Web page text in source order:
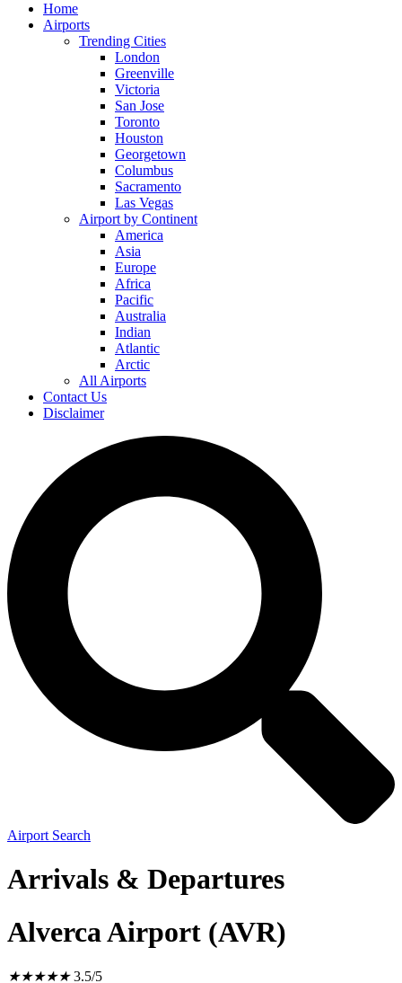
Home
Airports
Trending Cities
London
Greenville
Victoria
San Jose
Toronto
Houston
Georgetown
Columbus
Sacramento
Las Vegas
Airport by Continent
America
Asia
Europe
Africa
Pacific
Australia
Indian
Atlantic
Arctic
All Airports
Contact Us
Disclaimer
Airport Search
Arrivals & Departures
Alverca Airport (AVR)
★★★★★ 3.5/5